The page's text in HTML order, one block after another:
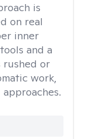
is
on real
inner
and a
or
work,